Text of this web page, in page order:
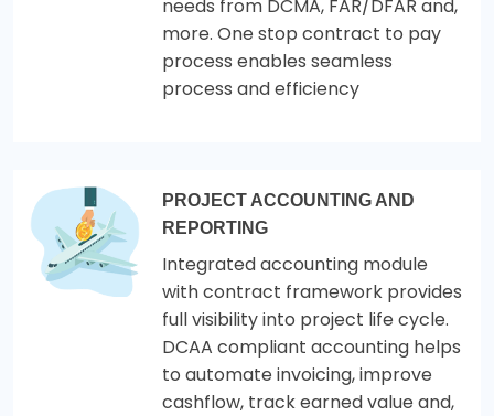
needs from DCMA, FAR/DFAR and,
more. One stop contract to pay
process enables seamless
process and efficiency
PROJECT ACCOUNTING AND
REPORTING
Integrated accounting module
with contract framework provides
full visibility into project life cycle.
DCAA compliant accounting helps
to automate invoicing, improve
cashflow, track earned value and,